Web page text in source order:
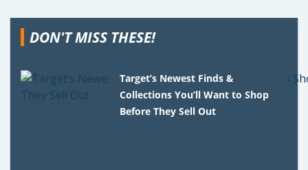
DON'T MISS THESE!
Target’s Newest Finds &
Collections You’ll Want to Shop
Before They Sell Out